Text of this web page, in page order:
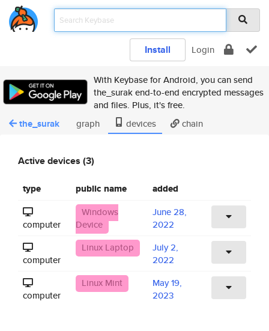
Install Login
With Keybase for Android, you can send
the_surak end-to-end encrypted messages
and files. Plus, it's free.
the_surak graph devices chain
Active devices (3)
type public name added
computer
Windows
Device
June 28,
2022
computer
Linux Laptop
July 2,
2022
computer
Linux Mint
May 19,
2023